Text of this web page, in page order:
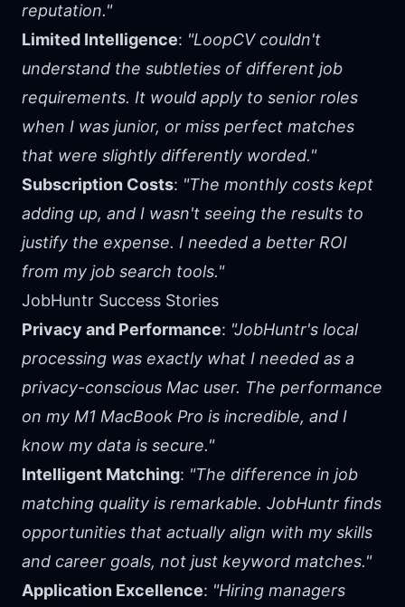
reputation."
Limited Intelligence: "LoopCV couldn't
understand the subtleties of different job
requirements. It would apply to senior roles
when I was junior, or miss perfect matches
that were slightly differently worded."
Subscription Costs: "The monthly costs kept
adding up, and I wasn't seeing the results to
justify the expense. I needed a better ROI
from my job search tools."
JobHuntr Success Stories
Privacy and Performance: "JobHuntr's local
processing was exactly what I needed as a
privacy-conscious Mac user. The performance
on my M1 MacBook Pro is incredible, and I
know my data is secure."
Intelligent Matching: "The difference in job
matching quality is remarkable. JobHuntr finds
opportunities that actually align with my skills
and career goals, not just keyword matches."
Application Excellence: "Hiring managers